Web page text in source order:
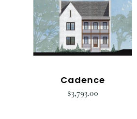
Cadence
$3,793.00